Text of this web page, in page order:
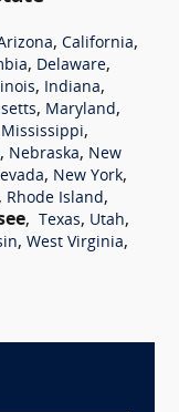
, California,
, Delaware,
, Indiana,
, Maryland,
Mississippi,
, Nebraska, New
, New York,
Rhode Island,
, Texas, Utah,
, West Virginia,